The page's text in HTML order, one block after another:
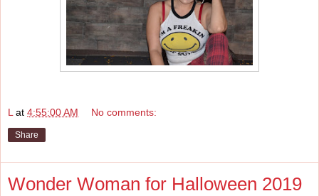
L at 4:55:00 AM No comments:
Share
Wonder Woman for Halloween 2019